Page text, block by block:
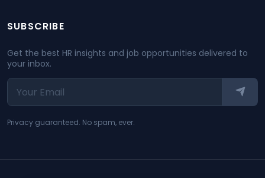
SUBSCRIBE
Get the best HR insights and job opportunities delivered to
your inbox.
Privacy guaranteed. No spam, ever.